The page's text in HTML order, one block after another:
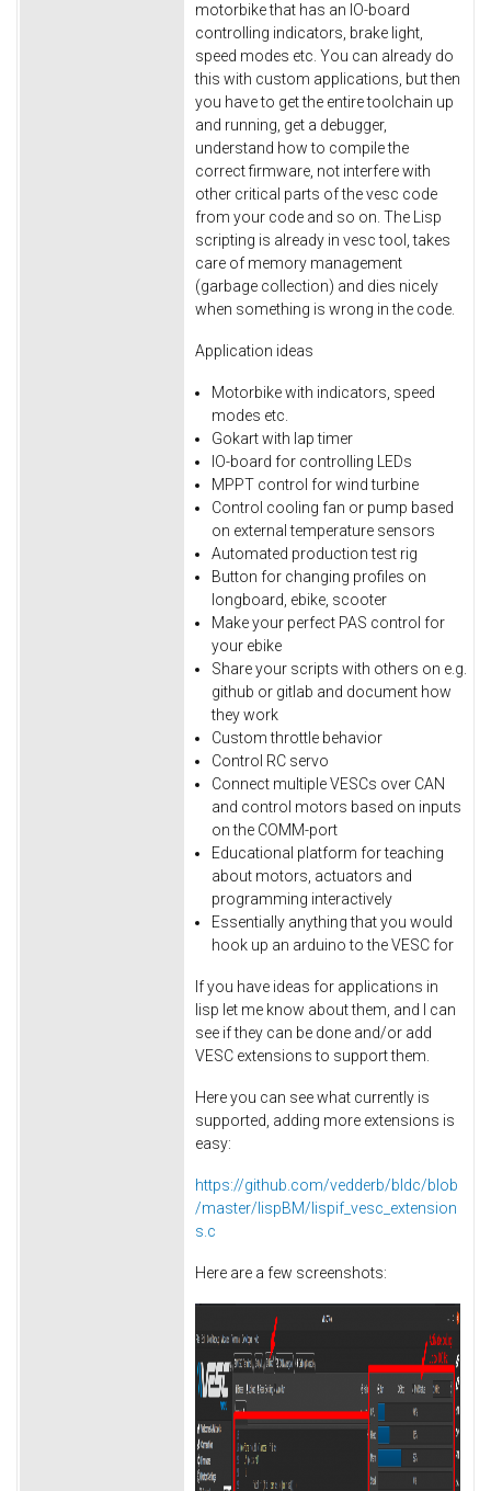
motorbike that has an IO-board
controlling indicators, brake light,
speed modes etc. You can already do
this with custom applications, but then
you have to get the entire toolchain up
and running, get a debugger,
understand how to compile the
correct firmware, not interfere with
other critical parts of the vesc code
from your code and so on. The Lisp
scripting is already in vesc tool, takes
care of memory management
(garbage collection) and dies nicely
when something is wrong in the code.
Application ideas
Motorbike with indicators, speed
modes etc.
Gokart with lap timer
IO-board for controlling LEDs
MPPT control for wind turbine
Control cooling fan or pump based
on external temperature sensors
Automated production test rig
Button for changing profiles on
longboard, ebike, scooter
Make your perfect PAS control for
your ebike
Share your scripts with others on e.g.
github or gitlab and document how
they work
Custom throttle behavior
Control RC servo
Connect multiple VESCs over CAN
and control motors based on inputs
on the COMM-port
Educational platform for teaching
about motors, actuators and
programming interactively
Essentially anything that you would
hook up an arduino to the VESC for
If you have ideas for applications in
lisp let me know about them, and I can
see if they can be done and/or add
VESC extensions to support them.
Here you can see what currently is
supported, adding more extensions is
easy:
https://github.com/vedderb/bldc/blob
/master/lispBM/lispif_vesc_extension
s.c
Here are a few screenshots: